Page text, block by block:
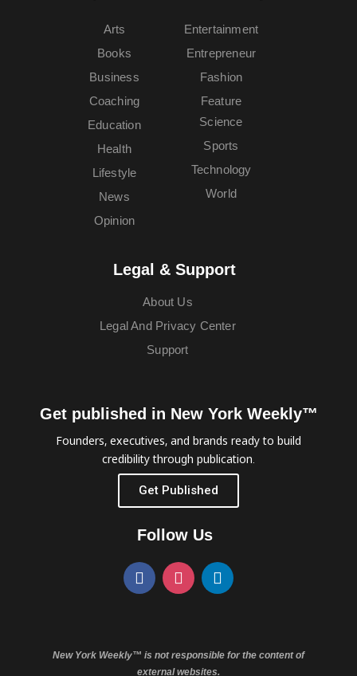
Arts
Books
Business
Coaching
Education
Entertainment
Entrepreneur
Fashion
Feature
Health
Lifestyle
News
Opinion
Science
Sports
Technology
World
Legal & Support
About Us
Legal And Privacy Center
Support
Get published in New York Weekly™
Founders, executives, and brands ready to build
credibility through publication.
Get Published
Follow Us
New York Weekly™ is not responsible for the content of
external websites.